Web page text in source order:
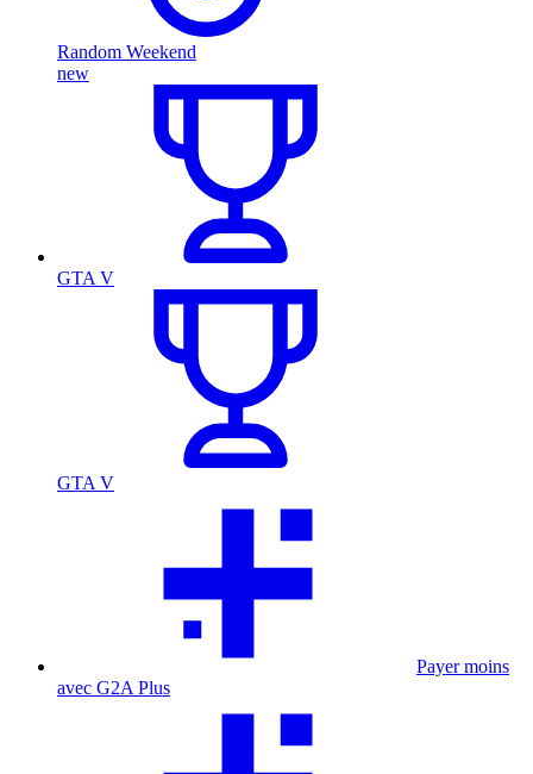
Random Weekend
new
GTA V
GTA V
Payer moins
avec G2A Plus